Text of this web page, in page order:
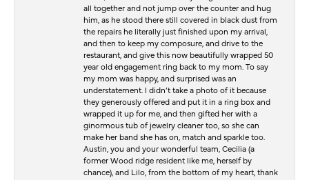
all together and not jump over the counter and hug
him, as he stood there still covered in black dust from
the repairs he literally just finished upon my arrival,
and then to keep my composure, and drive to the
restaurant, and give this now beautifully wrapped 50
year old engagement ring back to my mom. To say
my mom was happy, and surprised was an
understatement. I didn’t take a photo of it because
they generously offered and put it in a ring box and
wrapped it up for me, and then gifted her with a
ginormous tub of jewelry cleaner too, so she can
make her band she has on, match and sparkle too.
Austin, you and your wonderful team, Cecilia (a
former Wood ridge resident like me, herself by
chance), and Lilo, from the bottom of my heart, thank